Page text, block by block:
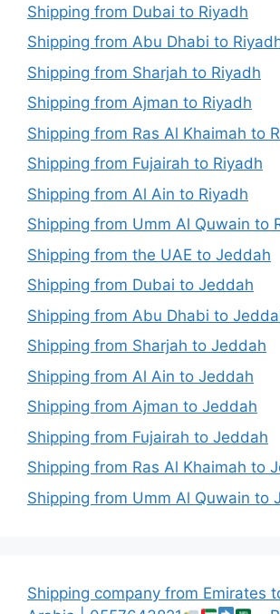
Shipping from Dubai to Riyadh
Shipping from Abu Dhabi to
Shipping from Sharjah to Riyadh
Shipping from Ajman to Riyadh
Shipping from Ras Al Khaimah to
Shipping from Fujairah to Riyadh
Shipping from Al Ain to Riyadh
Shipping from Umm Al Quwain to
Shipping from the UAE to Jeddah
Shipping from Dubai to Jeddah
Shipping from Abu Dhabi to
Shipping from Sharjah to Jeddah
Shipping from Al Ain to Jeddah
Shipping from Ajman to Jeddah
Shipping from Fujairah to Jeddah
Shipping from Ras Al Khaimah to
Shipping from Umm Al Quwain to
Shipping company from Emirates